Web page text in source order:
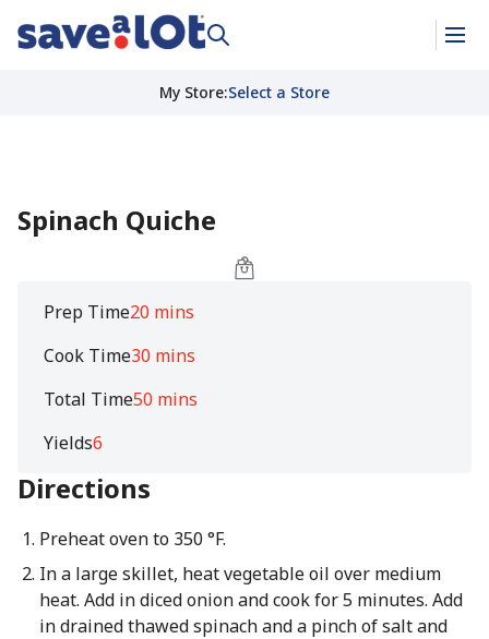
My Store:Select a Store
Spinach Quiche
Prep Time20 mins
Cook Time30 mins
Total Time50 mins
Yields6
Directions
Preheat oven to 350 °F.
In a large skillet, heat vegetable oil over medium
heat. Add in diced onion and cook for 5 minutes. Add
in drained thawed spinach and a pinch of salt and